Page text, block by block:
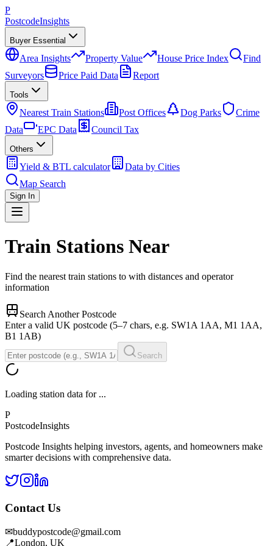
P
PostcodeInsights
Buyer Essential
Area Insights Property Value House Price Index
Find
Surveyors
Price Paid Data Report
Tools
Nearest Train Stations Post Offices Dog Parks
Crime
Data
EPC Data Council Tax
Others
Yield & BTL calculator
Data by Cities
Map Search
Sign In
Train Stations Near
Find the nearest train stations to with distances and operator
information
Search Another Postcode
Enter a valid UK postcode (5–7 chars, e.g. SW1A 1AA, M1 1AA,
B1 1AB)
Search
Loading station data for ...
P
PostcodeInsights
Postcode Insights helping investors, agents, and homeowners make
smarter decisions with comprehensive data.
Contact Us
✉buddypostcode@gmail.com
📍London, UK